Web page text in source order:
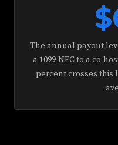
The annual payout
a 1099-NEC to a co-
percent crosses this